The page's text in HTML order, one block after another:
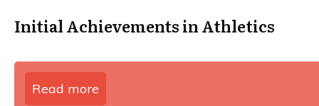
Initial Achievements in Athletics
Read more